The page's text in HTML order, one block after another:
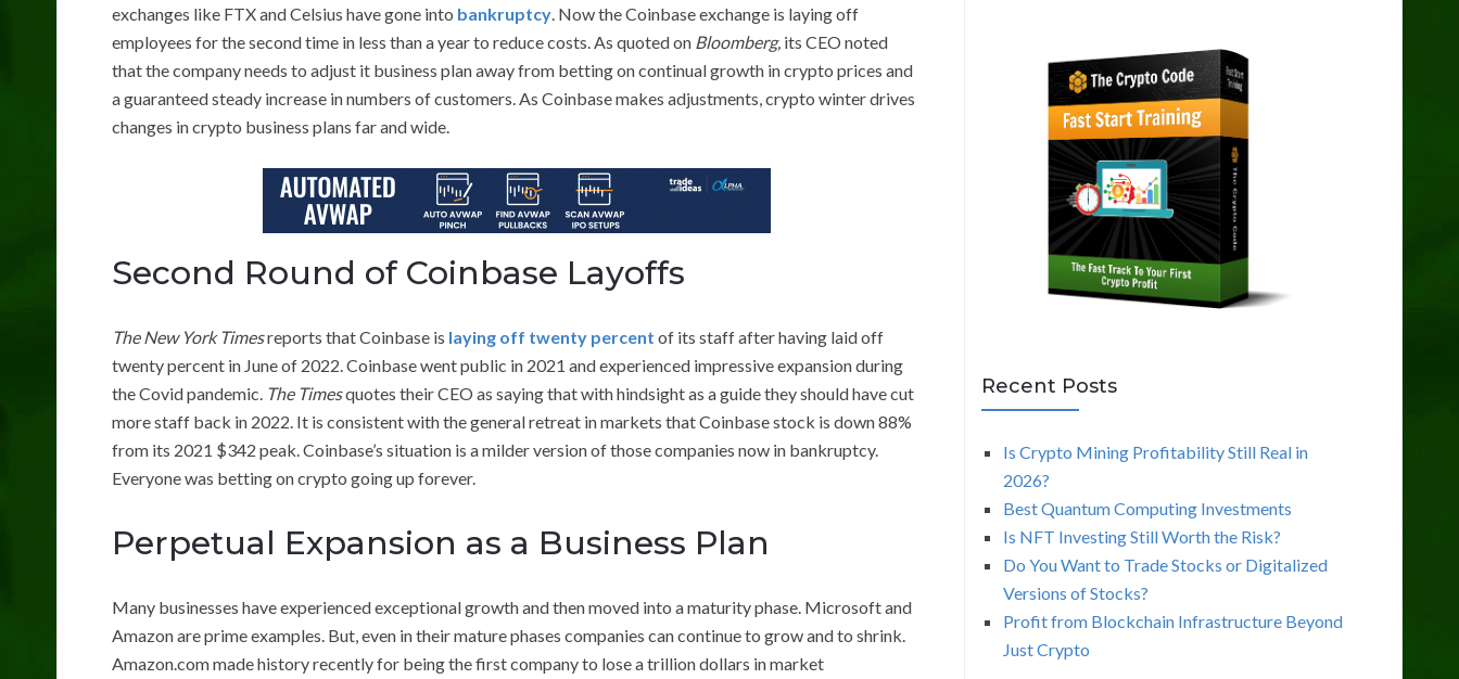
exchanges like FTX and Celsius have gone into bankruptcy. Now the Coinbase exchange is laying off
employees for the second time in less than a year to reduce costs. As quoted on Bloomberg, its CEO noted
that the company needs to adjust it business plan away from betting on continual growth in crypto prices and
a guaranteed steady increase in numbers of customers. As Coinbase makes adjustments, crypto winter drives
changes in crypto business plans far and wide.
Second Round of Coinbase Layoffs
The New York Timesreports that Coinbase is laying off twenty percent of its staff after having laid off
twenty percent in June of 2022. Coinbase went public in 2021 and experienced impressive expansion during
the Covid pandemic. The Timesquotes their CEO as saying that with hindsight as a guide they should have cut
more staff back in 2022. It is consistent with the general retreat in markets that Coinbase stock is down 88%
from its 2021 $342 peak. Coinbase’s situation is a milder version of those companies now in bankruptcy.
Everyone was betting on crypto going up forever.
Perpetual Expansion as a Business Plan
Many businesses have experienced exceptional growth and then moved into a maturity phase. Microsoft and
Amazon are prime examples. But, even in their mature phases companies can continue to grow and to shrink.
Amazon.com made history recently for being the first company to lose a trillion dollars in market
Recent Posts
Is Crypto Mining Profitability Still Real in
2026?
Best Quantum Computing Investments
Is NFT Investing Still Worth the Risk?
Do You Want to Trade Stocks or Digitalized
Versions of Stocks?
Profit from Blockchain Infrastructure Beyond
Just Crypto